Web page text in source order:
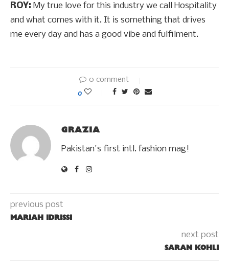
ROY: My true love for this industry we call Hospitality
and what comes with it. It is something that drives
me every day and has a good vibe and fulfilment.
0 comment
0
GRAZIA
Pakistan's first intl. fashion mag!
previous post
MARIAH IDRISSI
next post
SARAN KOHLI